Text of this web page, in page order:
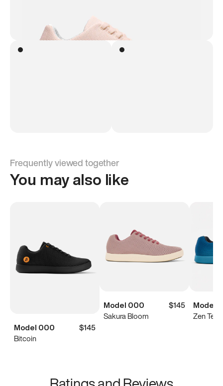
Frequently viewed together
You may also like
Model 000
$145
Bitcoin
Model 000
$145
Sakura Bloom
Model
Zen Teal